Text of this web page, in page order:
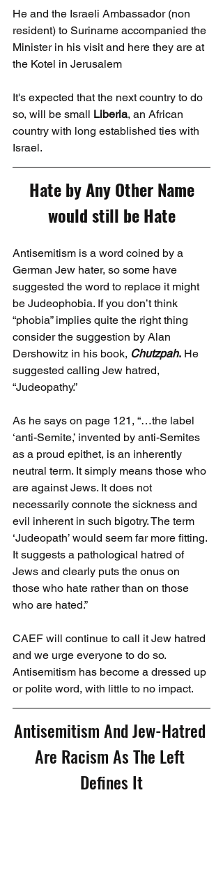
He and the Israeli Ambassador (non
resident) to Suriname accompanied the
Minister in his visit and here they are at
the Kotel in Jerusalem
It's expected that the next country to do
so, will be small Liberia, an African
country with long established ties with
Israel.
Hate by Any Other Name
would still be Hate
Antisemitism is a word coined by a
German Jew hater, so some have
suggested the word to replace it might
be Judeophobia. If you don’t think
“phobia” implies quite the right thing
consider the suggestion by Alan
Dershowitz in his book, Chutzpah. He
suggested calling Jew hatred,
“Judeopathy.”
As he says on page 121, “…the label
‘anti-Semite,’ invented by anti-Semites
as a proud epithet, is an inherently
neutral term. It simply means those who
are against Jews. It does not
necessarily connote the sickness and
evil inherent in such bigotry. The term
‘Judeopath’ would seem far more fitting.
It suggests a pathological hatred of
Jews and clearly puts the onus on
those who hate rather than on those
who are hated.”
CAEF will continue to call it Jew hatred
and we urge everyone to do so.
Antisemitism has become a dressed up
or polite word, with little to no impact.
Antisemitism And Jew-Hatred
Are Racism As The Left
Defines It